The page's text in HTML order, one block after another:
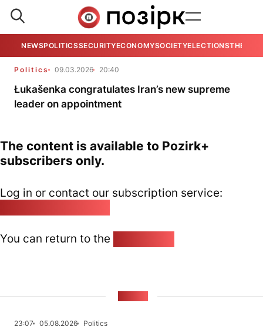
NEWSPOLITICSSECURITYECONOMYSOCIETYELECTIONSTHE
Politics 09.03.2026 20:40
Łukašenka congratulates Iran’s new supreme
leader on appointment
The content is available to Pozirk+
subscribers only.
Log in or contact our subscription service:
You can return to the
23:07 05.08.2026
Politics